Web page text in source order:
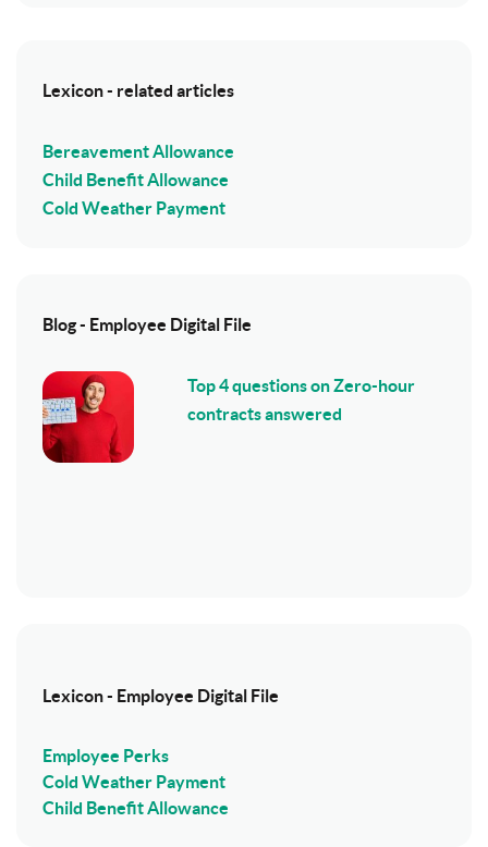
Lexicon - related articles
Bereavement Allowance
Child Benefit Allowance
Cold Weather Payment
Blog - Employee Digital File
Top 4 questions on Zero-hour
contracts answered
Lexicon - Employee Digital File
Employee Perks
Cold Weather Payment
Child Benefit Allowance